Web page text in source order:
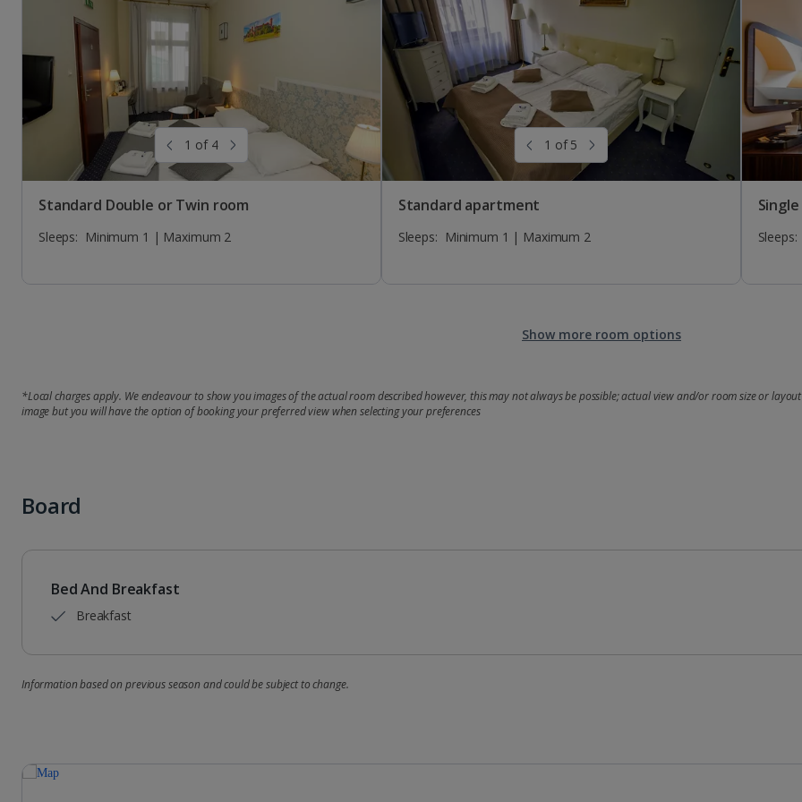
1 of 4
Standard Double or Twin room
Sleeps: Minimum 1 | Maximum 2
1 of 5
Standard apartment
Sleeps: Minimum 1 | Maximum 2 Sleeps:
Sleeps:
Sleeps:
Sleeps:
Show more room options
*Local charges apply. We endeavour to show you images of the actual room described however, this may not always be possible; actual view and/or room size or
image but you will have the option of booking your preferred view when selecting your preferences
Board
Bed And Breakfast
Breakfast
Information based on previous season and could be subject to change.